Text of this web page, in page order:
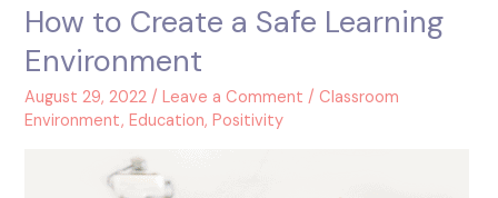
How to Create a Safe Learning
Environment
August 29, 2022/Leave a Comment /Classroom
Environment,Education,Positivity
How
Create
a
Safe
Environment